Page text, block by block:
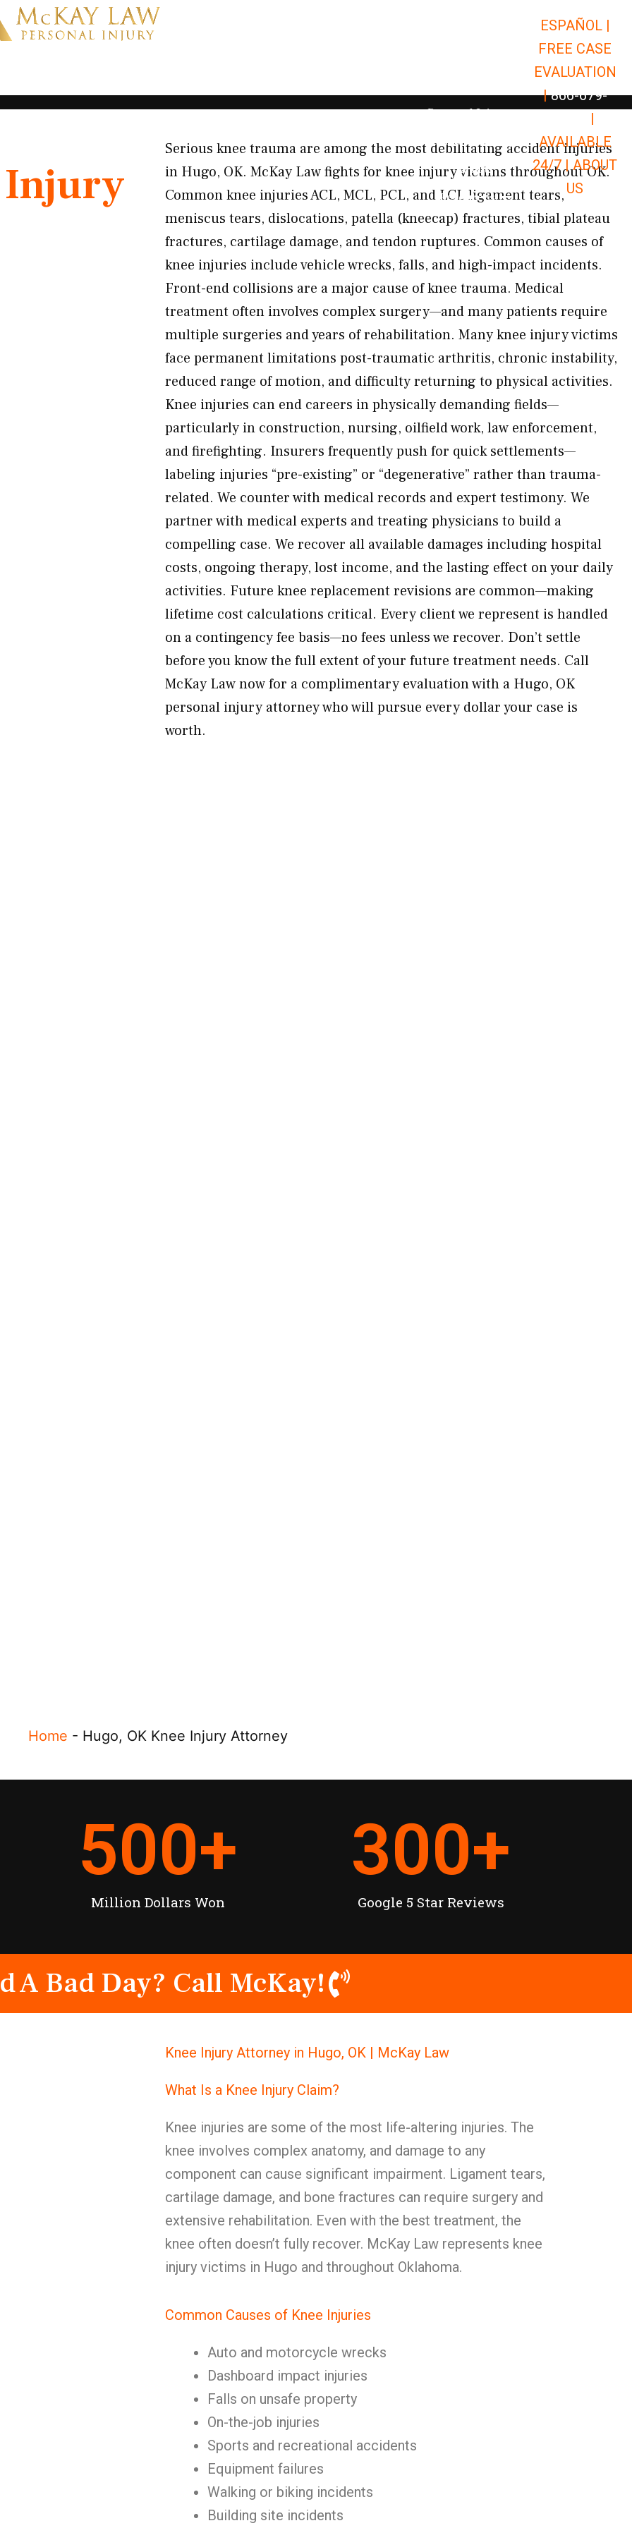
Open Car Accidents
Open Truck Accidents
Open
Personal Injury Open Personal Injury
Premises Liability Open Premises
Results
Resources Open Resources
ESPAÑOL |
FREE CASE
EVALUATION
| 866-679-
|
AVAILABLE
24/7 |ABOUT
US
Injury
Serious knee trauma are among the most debilitating accident injuries
in Hugo, OK. McKay Law fights for knee injury victims throughout OK.
Common knee injuries ACL, MCL, PCL, and LCL ligament tears,
meniscus tears, dislocations, patella (kneecap) fractures, tibial plateau
fractures, cartilage damage, and tendon ruptures. Common causes of
knee injuries include vehicle wrecks, falls, and high-impact incidents.
Front-end collisions are a major cause of knee trauma. Medical
treatment often involves complex surgery—and many patients require
multiple surgeries and years of rehabilitation. Many knee injury victims
face permanent limitations post-traumatic arthritis, chronic instability,
reduced range of motion, and difficulty returning to physical activities.
Knee injuries can end careers in physically demanding fields—
particularly in construction, nursing, oilfield work, law enforcement,
and firefighting. Insurers frequently push for quick settlements—
labeling injuries “pre-existing” or “degenerative” rather than trauma-
related. We counter with medical records and expert testimony. We
partner with medical experts and treating physicians to build a
compelling case. We recover all available damages including hospital
costs, ongoing therapy, lost income, and the lasting effect on your daily
activities. Future knee replacement revisions are common—making
lifetime cost calculations critical. Every client we represent is handled
on a contingency fee basis—no fees unless we recover. Don’t settle
before you know the full extent of your future treatment needs. Call
McKay Law now for a complimentary evaluation with a Hugo, OK
personal injury attorney who will pursue every dollar your case is
worth.
Home - Hugo, OK Knee Injury Attorney
Million Dollars Won
500+
Google 5 Star Reviews
300+
A Bad Day? Call McKay!
Knee Injury Attorney in Hugo, OK | McKay Law
What Is a Knee Injury Claim?
Knee injuries are some of the most life-altering injuries. The
knee involves complex anatomy, and damage to any
component can cause significant impairment. Ligament tears,
cartilage damage, and bone fractures can require surgery and
extensive rehabilitation. Even with the best treatment, the
knee often doesn’t fully recover. McKay Law represents knee
injury victims in Hugo and throughout Oklahoma.
Common Causes of Knee Injuries
Auto and motorcycle wrecks
Dashboard impact injuries
Falls on unsafe property
On-the-job injuries
Sports and recreational accidents
Equipment failures
Walking or biking incidents
Building site incidents